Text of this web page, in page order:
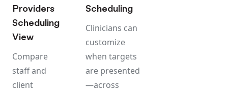
Providers
Scheduling
View
Compare
staff and
client
Scheduling
Clinicians can
customize
when targets
are presented
—across